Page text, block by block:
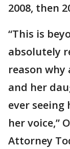
2008, then
“This is
absolutely
reason why
and her
ever seeing
her voice,”
Attorney